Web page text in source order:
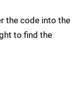
the code into the
to find the